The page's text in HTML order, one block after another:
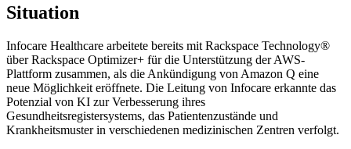
Situation
Infocare Healthcare arbeitete bereits mit Rackspace Technology®
über Rackspace Optimizer+ für die Unterstützung der AWS-
Plattform zusammen, als die Ankündigung von Amazon Q eine
neue Möglichkeit eröffnete. Die Leitung von Infocare erkannte das
Potenzial von KI zur Verbesserung ihres
Gesundheitsregistersystems, das Patientenzustände und
Krankheitsmuster in verschiedenen medizinischen Zentren verfolgt.